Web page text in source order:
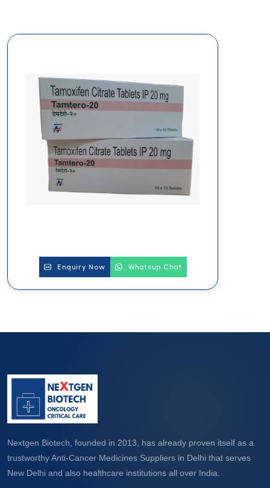
Enquiry Now Whatsup Chat
Nextgen Biotech, founded in 2013, has already proven itself as a
trustworthy Anti-Cancer Medicines Suppliers in Delhi that serves
New Delhi and also healthcare institutions all over India.